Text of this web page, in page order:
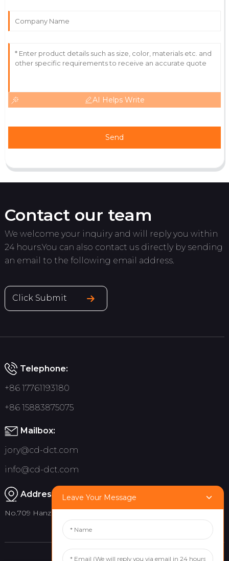
AI Helps Write
Send
Contact our team
We welcome your inquiry and will reply you within
24 hours.You can also contact us directly by sending
an email to the following email address.
Click Submit
Telephone:
+86 17761193180
+86 15883875075
Mailbox:
jory@cd-dct.com
info@cd-dct.com
Address:
No.709 Hanzhou Road, Tianfu New District, Chengdu China
Leave Your Message